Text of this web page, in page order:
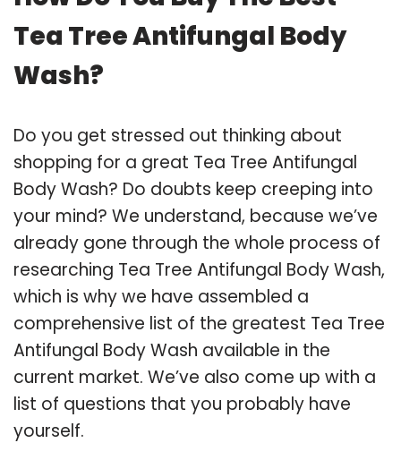
Tea Tree Antifungal Body
Wash?
Do you get stressed out thinking about
shopping for a great Tea Tree Antifungal
Body Wash? Do doubts keep creeping into
your mind? We understand, because we’ve
already gone through the whole process of
researching Tea Tree Antifungal Body Wash,
which is why we have assembled a
comprehensive list of the greatest Tea Tree
Antifungal Body Wash available in the
current market. We’ve also come up with a
list of questions that you probably have
yourself.